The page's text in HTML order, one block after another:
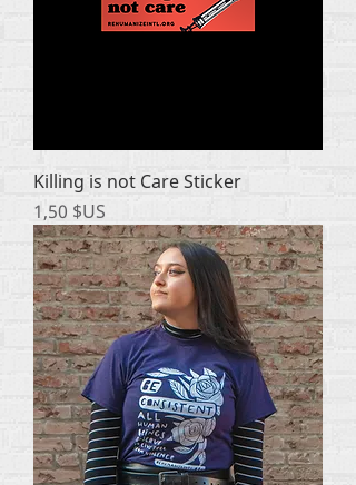
Killing is not Care Sticker
Prix
1,50 $US